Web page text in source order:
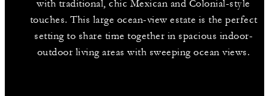
with traditional, chic Mexican and Colonial-style
touches. This large ocean-view estate is the perfect
setting to share time together in spacious indoor-
outdoor living areas with sweeping ocean views.